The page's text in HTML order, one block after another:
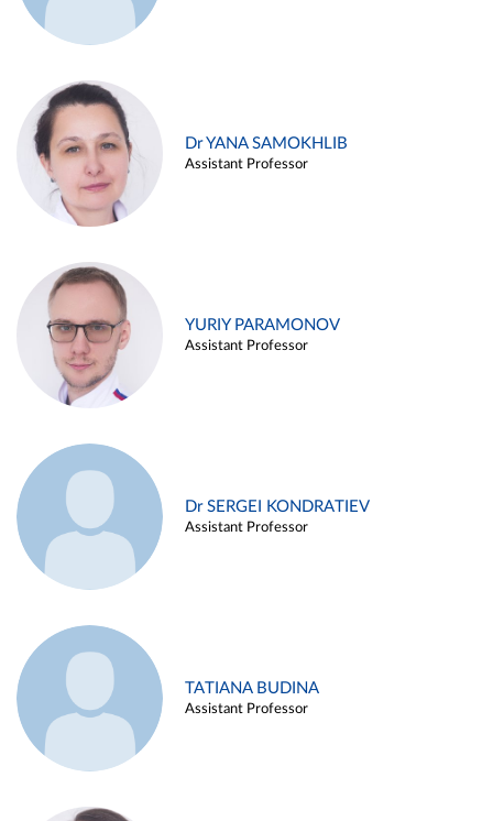
Dr YANA SAMOKHLIB
Assistant Professor
YURIY PARAMONOV
Assistant Professor
Dr SERGEI KONDRATIEV
Assistant Professor
TATIANA BUDINA
Assistant Professor